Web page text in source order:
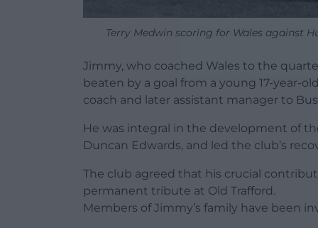
Terry Medwin scoring for Wales against
Jimmy, who coached Wales to the
beaten by a goal from a young 17-year-
coach and later assistant manager to
He was integral in the development of
Duncan Edwards, and led the club’s
The club agreed that his crucial
permanent tribute at Old Trafford.
Members of Jimmy’s family have been